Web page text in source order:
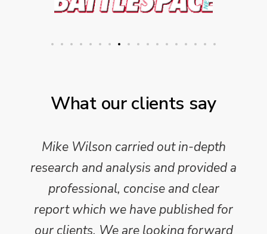
What our clients say
Mike Wilson carried out in-depth
research and analysis and provided a
professional, concise and clear
report which we have published for
our clients. We are looking forward